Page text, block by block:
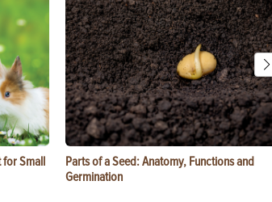
for Small
Parts of a Seed: Anatomy, Functions and
Germination